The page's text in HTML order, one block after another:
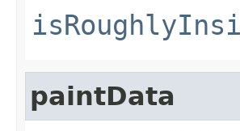
paintData